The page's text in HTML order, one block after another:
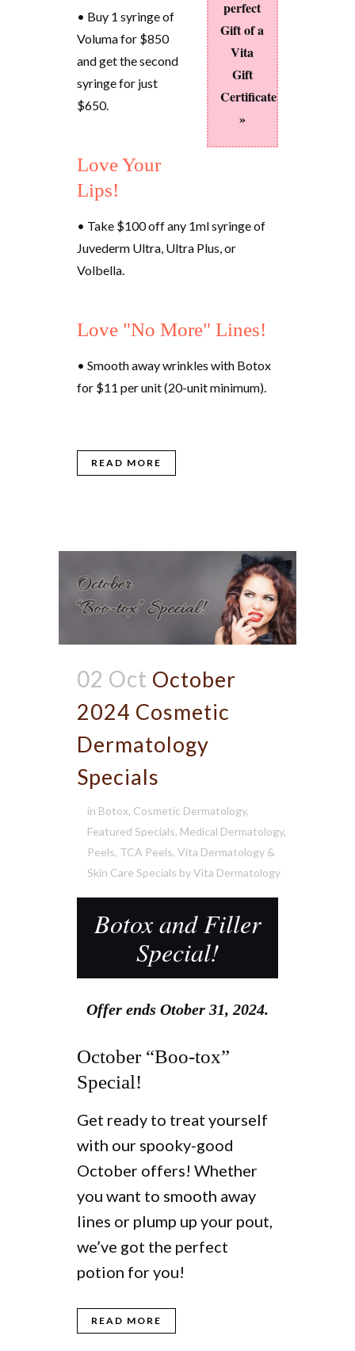
perfect
Gift of a
Vita
Gift
Certificate
»
• Buy 1 syringe of
Voluma for $850
and get the second
syringe for just
$650.
Love Your
Lips!
• Take $100 off any 1ml syringe of
Juvederm Ultra, Ultra Plus, or
Volbella.
Love "No More" Lines!
• Smooth away wrinkles with Botox
for $11 per unit (20-unit minimum).
READ MORE
02 Oct October
2024 Cosmetic
Dermatology
Specials
in Botox, Cosmetic Dermatology,
Featured Specials, Medical Dermatology,
Peels, TCA Peels, Vita Dermatology &
Skin Care Specials byVita Dermatology
Botox and Filler
Special!
Offer ends Otober 31, 2024.
October “Boo-tox”
Special!
Get ready to treat yourself
with our spooky-good
October offers! Whether
you want to smooth away
lines or plump up your pout,
we’ve got the perfect
potion for you!
READ MORE